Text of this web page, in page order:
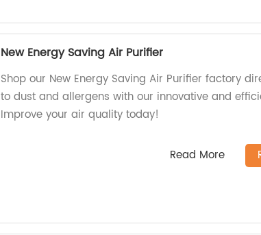
New Energy Saving Air Purifier
Shop our New Energy Saving Air Purifier factory
to dust and allergens with our innovative and
Improve your air quality today!
Read More